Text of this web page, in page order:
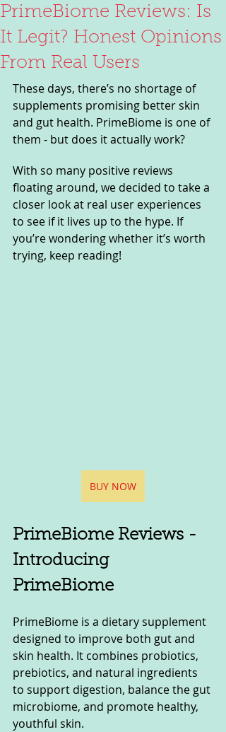
PrimeBiome Reviews: Is
It Legit? Honest Opinions
From Real Users
These days, there’s no shortage of
supplements promising better skin
and gut health. PrimeBiome is one of
them - but does it actually work?
With so many positive reviews
floating around, we decided to take a
closer look at real user experiences
to see if it lives up to the hype. If
you’re wondering whether it’s worth
trying, keep reading!
BUY NOW
PrimeBiome Reviews -
Introducing
PrimeBiome
PrimeBiome is a dietary supplement
designed to improve both gut and
skin health. It combines probiotics,
prebiotics, and natural ingredients
to support digestion, balance the gut
microbiome, and promote healthy,
youthful skin.